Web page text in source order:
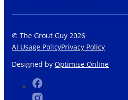
© The Grout Guy 2026
AI Usage PolicyPrivacy Policy
Designed by Optimise Online